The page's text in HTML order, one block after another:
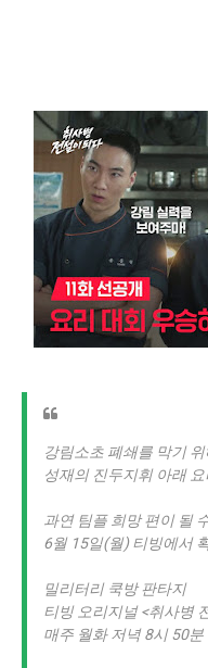
강림소초 폐쇄를 막기 위
성재의 진두지휘 아래
과연 팀플 희망 편이 될
6월 15일(월) 티빙에서
밀리터리 쿡방 판타지
티빙 오리지널 <취사병
매주 월화 저녁 8시 50분